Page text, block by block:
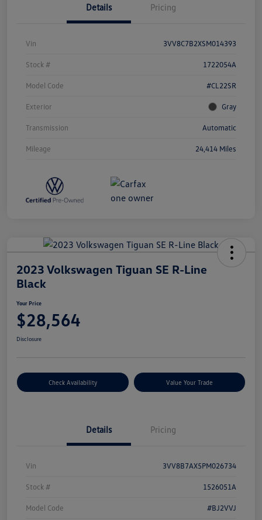
Details Pricing
Vin 3VV8C7B2XSM014393
Stock # 1722054A
Model Code #CL22SR
Exterior Gray
Transmission Automatic
Mileage 24,414 Miles
2023 Volkswagen Tiguan SE R-Line
Black
Your Price
$28,564
Disclosure
Check Availability Value Your Trade
Details Pricing
Vin 3VV8B7AX5PM026734
Stock # 1526051A
Model Code #BJ2VVJ